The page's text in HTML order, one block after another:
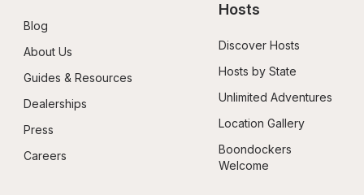
Blog
About Us
Guides & Resources
Dealerships
Press
Careers
Hosts
Discover Hosts
Hosts by State
Unlimited Adventures
Location Gallery
Boondockers
Welcome